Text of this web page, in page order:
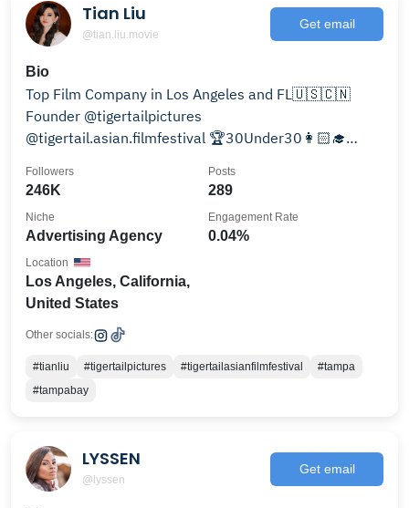
Tian Liu
@tian.liu.movie
Get email
Bio
Top Film Company in Los Angeles and FL🇺🇸🇨🇳
Founder @tigertailpictures
@tigertail.asian.filmfestival 🏆30Under30👩🏻‍🎓
246K
Followers
289
Posts
Advertising Agency
Niche
0.04%
Engagement Rate
Los Angeles, California,
United States
Location
Other socials:
#tianliu #tigertailpictures #tigertailasianfilmfestival
#tampa
#tampabay
LYSSEN
@lyssen
Get email